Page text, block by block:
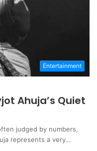
Entertainment
Ahuja’s Quiet
judged by numbers,
represents a very…